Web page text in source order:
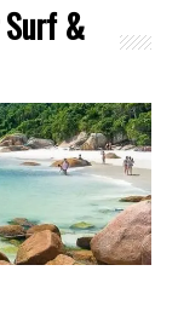
Surf &